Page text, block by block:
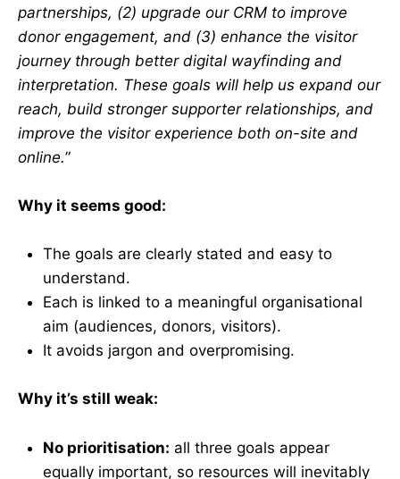
partnerships, (2) upgrade our CRM to improve
donor engagement, and (3) enhance the visitor
journey through better digital wayfinding and
interpretation. These goals will help us expand our
reach, build stronger supporter relationships, and
improve the visitor experience both on-site and
online.”
Why it seems good:
The goals are clearly stated and easy to
understand.
Each is linked to a meaningful organisational
aim (audiences, donors, visitors).
It avoids jargon and overpromising.
Why it’s still weak:
No prioritisation: all three goals appear
equally important, so resources will inevitably